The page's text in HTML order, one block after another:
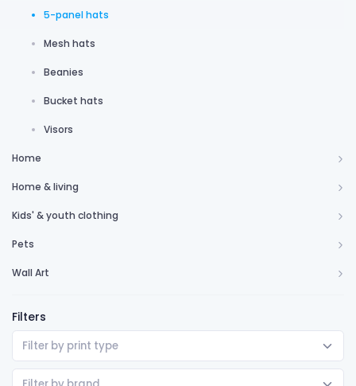
5-panel hats
Mesh hats
Beanies
Bucket hats
Visors
Home
Home & living
Kids' & youth clothing
Pets
Wall Art
Filters
Filter by print type